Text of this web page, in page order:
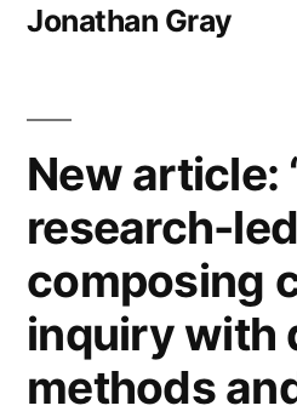
Jonathan Gray
New article:
research-
composing
inquiry with
methods